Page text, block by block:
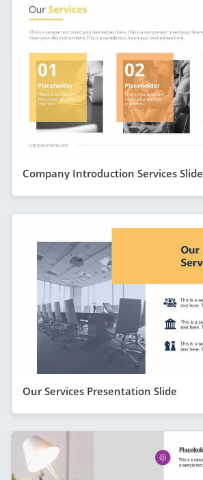
Company Introduction Services Slide
Our Services Presentation Slide